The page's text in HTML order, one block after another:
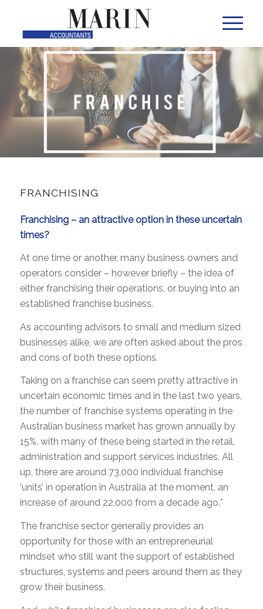
FRANCHISING
Franchising – an attractive option in these uncertain
times?
At one time or another, many business owners and
operators consider – however briefly – the idea of
either franchising their operations, or buying into an
established franchise business.
As accounting advisors to small and medium sized
businesses alike, we are often asked about the pros
and cons of both these options.
Taking on a franchise can seem pretty attractive in
uncertain economic times and in the last two years,
the number of franchise systems operating in the
Australian business market has grown annually by
15%, with many of these being started in the retail,
administration and support services industries. All
up, there are around 73,000 individual franchise
‘units’ in operation in Australia at the moment, an
increase of around 22,000 from a decade ago.*
The franchise sector generally provides an
opportunity for those with an entrepreneurial
mindset who still want the support of established
structures, systems and peers around them as they
grow their business.